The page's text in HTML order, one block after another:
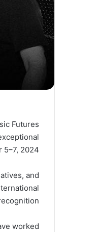
Futures
2024.
and
worked